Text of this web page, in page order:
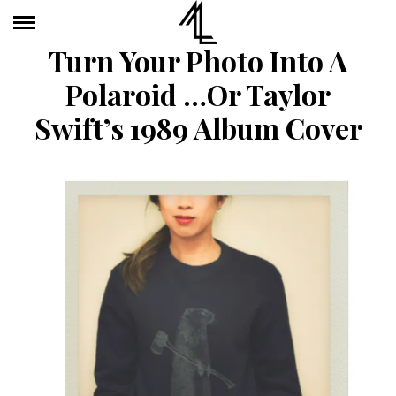
Turn Your Photo Into A
Polaroid …or Taylor
Swift’s 1989 Album Cover